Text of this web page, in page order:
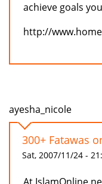
achieve goals
http://
ayesha_nicole
300+ Fatawas
Sat, 2007/11/24 -